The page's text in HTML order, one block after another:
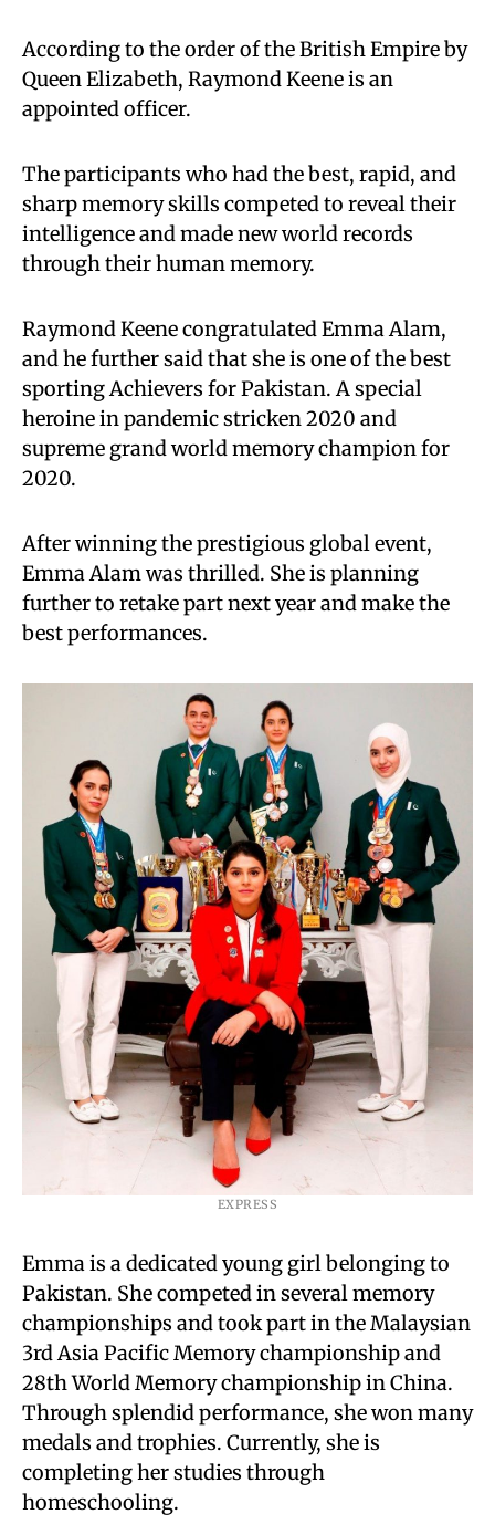
According to the order of the British Empire by
Queen Elizabeth, Raymond Keene is an
appointed officer.
The participants who had the best, rapid, and
sharp memory skills competed to reveal their
intelligence and made new world records
through their human memory.
Raymond Keene congratulated Emma Alam,
and he further said that she is one of the best
sporting Achievers for Pakistan. A special
heroine in pandemic stricken 2020 and
supreme grand world memory champion for
2020.
After winning the prestigious global event,
Emma Alam was thrilled. She is planning
further to retake part next year and make the
best performances.
EXPRESS
Emma is a dedicated young girl belonging to
Pakistan. She competed in several memory
championships and took part in the Malaysian
3rd Asia Pacific Memory championship and
28th World Memory championship in China.
Through splendid performance, she won many
medals and trophies. Currently, she is
completing her studies through
homeschooling.